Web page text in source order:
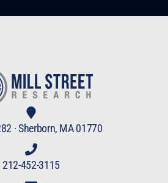
· Sherborn, MA 01770
212-452-3115